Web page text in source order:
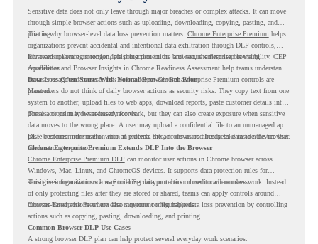
Sensitive data does not only leave through major breaches or complex attacks. It can move
through simple browser actions such as uploading, downloading, copying, pasting, and
printing.
That is why browser-level data loss prevention matters. Chrome Enterprise Premium helps
organizations prevent accidental and intentional data exfiltration through DLP controls,
advanced malware protection, phishing protection, and secure enterprise browsing
capabilities.
For teams planning stronger data protection in the browser, the first step is visibility. CEP
Accelerator and Browser Insights in Chrome Readiness Assessment help teams understand
browser usage and browser risk before deeper Chrome Enterprise Premium controls are
planned.
Data Loss Often Starts With Normal Browser Behavior
Most users do not think of daily browser actions as security risks. They copy text from one
system to another, upload files to web apps, download reports, paste customer details into
portals, or print browser-based records.
These actions may be necessary for work, but they can also create exposure when sensitive
data moves to the wrong place. A user may upload a confidential file to an unmanaged app,
paste customer information into an external site, or download business data to a device that
needs stronger control.
DLP becomes more useful when it protects the actions users already take inside the browser.
Chrome Enterprise Premium Extends DLP Into the Browser
Chrome Enterprise Premium DLP can monitor user actions in Chrome browser across
Windows, Mac, Linux, and ChromeOS devices. It supports data protection rules for
sensitive information such as Social Security numbers or credit card numbers.
This gives organizations a way to bring data protection closer to where users work. Instead
of only protecting files after they are stored or shared, teams can apply controls around
browser-based actions where data movement often happens.
Chrome Enterprise Premium also supports configurable data loss prevention by controlling
actions such as copying, pasting, downloading, and printing.
Common Browser DLP Use Cases
A strong browser DLP plan can help protect several everyday work scenarios.